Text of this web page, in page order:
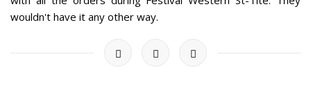
wouldn't have it any other way.